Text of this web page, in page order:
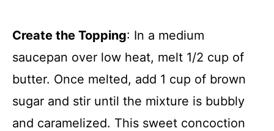
Create the Topping: In a medium
saucepan over low heat, melt 1/2 cup of
butter. Once melted, add 1 cup of brown
sugar and stir until the mixture is bubbly
and caramelized. This sweet concoction